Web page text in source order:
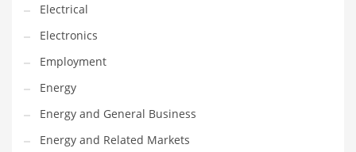
Garden
Gardening
Gay
General Business
Geo
Geography
Electrical
Electronics
Employment
Energy
Energy and General Business
Energy and Related Markets